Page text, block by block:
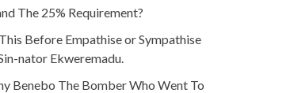
The 25% Requirement?
Before Empathise or Sympathise
nator Ekweremadu.
Benebo The Bomber Who Went To